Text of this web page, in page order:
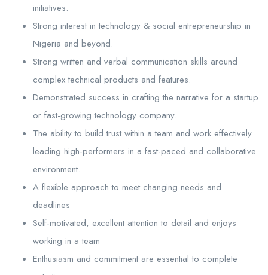
initiatives.
Strong interest in technology & social entrepreneurship in
Nigeria and beyond.
Strong written and verbal communication skills around
complex technical products and features.
Demonstrated success in crafting the narrative for a startup
or fast-growing technology company.
The ability to build trust within a team and work effectively
leading high-performers in a fast-paced and collaborative
environment.
A flexible approach to meet changing needs and
deadlines
Self-motivated, excellent attention to detail and enjoys
working in a team
Enthusiasm and commitment are essential to complete